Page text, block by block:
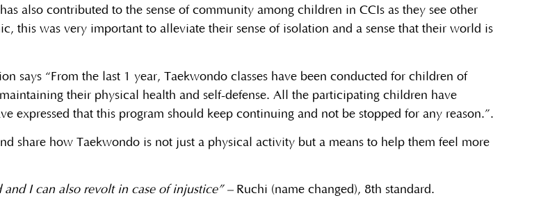
also contributed to the sense of community among children in CCIs as they see other
this was very important to alleviate their sense of isolation and a sense that their world is
says “From the last 1 year, Taekwondo classes have been conducted for children of
their physical health and self-defense. All the participating children have
expressed that this program should keep continuing and not be stopped for any reason.”.
share how Taekwondo is not just a physical activity but a means to help them feel more
I can also revolt in case of injustice” –Ruchi (name changed), 8th standard.